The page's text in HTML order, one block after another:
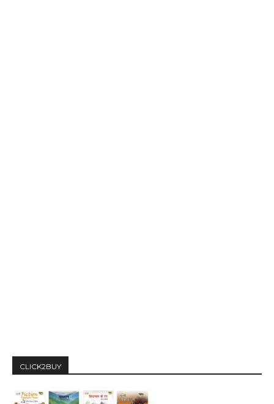
CLICK2BUY